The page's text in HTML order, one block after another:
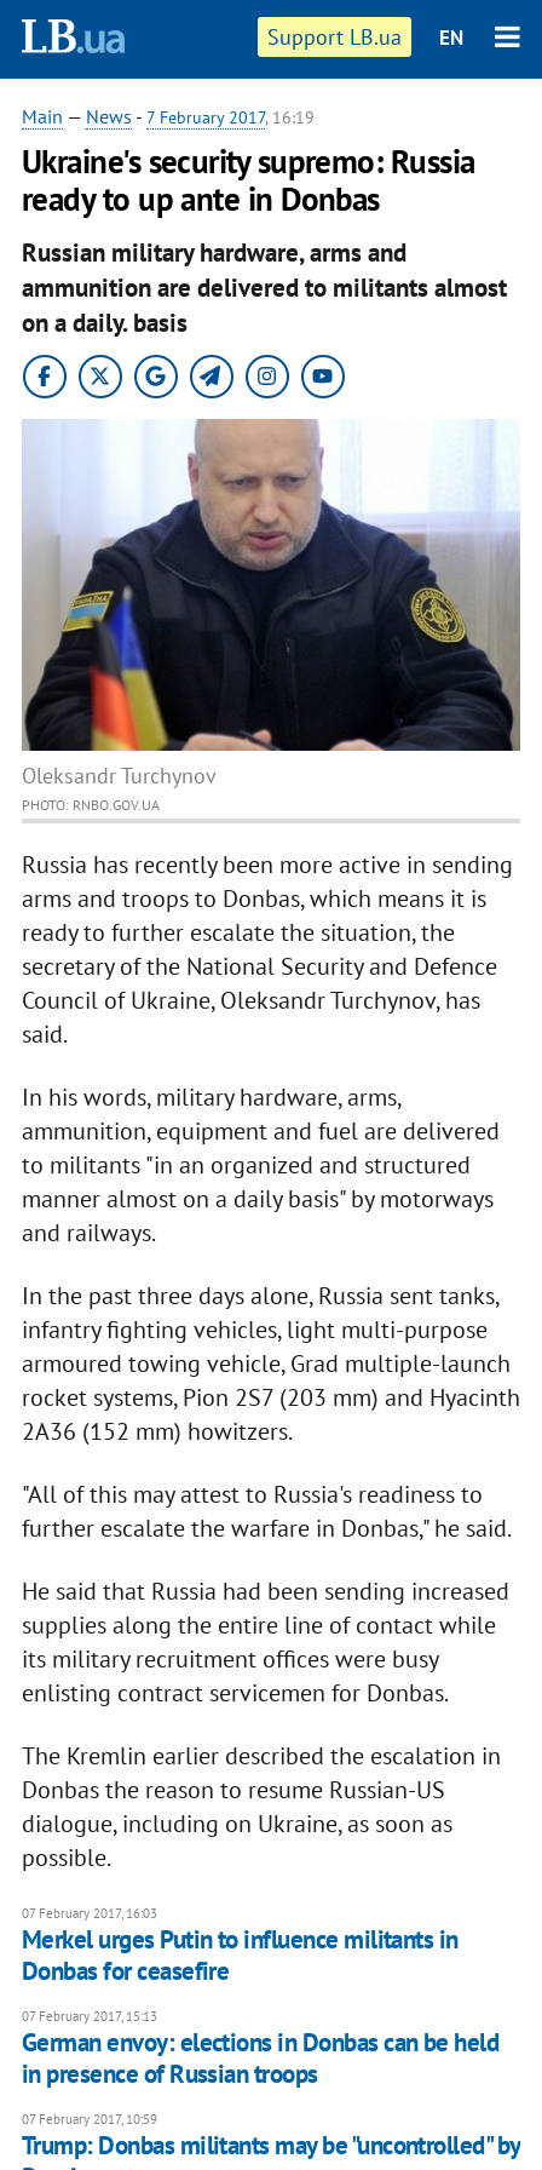
Support LB.ua EN
Main — News - 7 February 2017, 16:19
Ukraine's security supremo: Russia
ready to up ante in Donbas
Russian military hardware, arms and
ammunition are delivered to militants almost
on a daily. basis
Oleksandr Turchynov
PHOTO: RNBO.GOV.UA
Russia has recently been more active in sending
arms and troops to Donbas, which means it is
ready to further escalate the situation, the
secretary of the National Security and Defence
Council of Ukraine, Oleksandr Turchynov, has
said.
In his words, military hardware, arms,
ammunition, equipment and fuel are delivered
to militants "in an organized and structured
manner almost on a daily basis" by motorways
and railways.
In the past three days alone, Russia sent tanks,
infantry fighting vehicles, light multi-purpose
armoured towing vehicle, Grad multiple-launch
rocket systems, Pion 2S7 (203 mm) and Hyacinth
2A36 (152 mm) howitzers.
"All of this may attest to Russia's readiness to
further escalate the warfare in Donbas," he said.
He said that Russia had been sending increased
supplies along the entire line of contact while
its military recruitment offices were busy
enlisting contract servicemen for Donbas.
The Kremlin earlier described the escalation in
Donbas the reason to resume Russian-US
dialogue, including on Ukraine, as soon as
possible.
07 February 2017, 16:03
Merkel urges Putin to influence militants in
Donbas for ceasefire
07 February 2017, 15:13
German envoy: elections in Donbas can be held
in presence of Russian troops
07 February 2017, 10:59
Trump: Donbas militants may be "uncontrolled" by